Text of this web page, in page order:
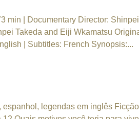
min | Documentary Director: Shinpei
Takeda and Eiji Wkamatsu
| Subtitles: French Synopsis:...
espanhol, legendas em inglês Ficção